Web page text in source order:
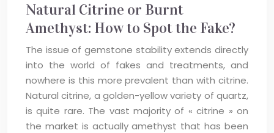
Natural Citrine or Burnt
Amethyst: How to Spot the Fake?
The issue of gemstone stability extends directly
into the world of fakes and treatments, and
nowhere is this more prevalent than with citrine.
Natural citrine, a golden-yellow variety of quartz,
is quite rare. The vast majority of « citrine » on
the market is actually amethyst that has been